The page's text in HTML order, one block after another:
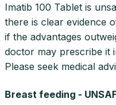
Imatib 100 Tablet is
there is clear evidence
if the advantages
doctor may prescribe it
Please seek medical
Breast feeding -